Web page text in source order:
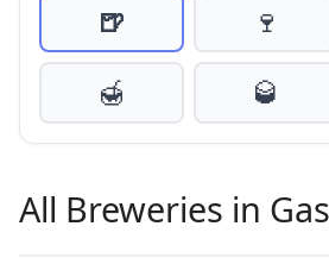
🍺 🍷
🍯
🥃
All Breweries in